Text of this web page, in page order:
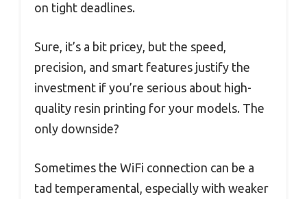
on tight deadlines.
Sure, it’s a bit pricey, but the speed,
precision, and smart features justify the
investment if you’re serious about high-
quality resin printing for your models. The
only downside?
Sometimes the WiFi connection can be a
tad temperamental, especially with weaker